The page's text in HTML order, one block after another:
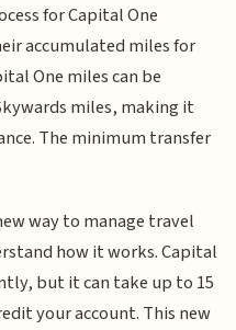
for Capital One
accumulated miles for
One miles can be
miles, making it
The minimum transfer
way to manage travel
how it works. Capital
but it can take up to 15
your account. This new